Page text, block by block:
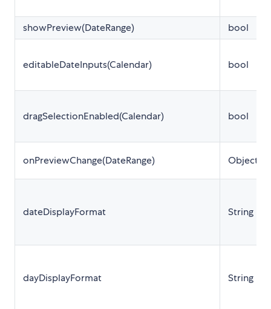
showPreview(DateRange) bool
editableDateInputs(Calendar) bool
dragSelectionEnabled(Calendar) bool
onPreviewChange(DateRange) Object
dateDisplayFormat String
dayDisplayFormat String